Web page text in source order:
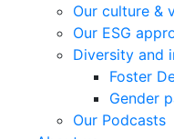
Our culture &
Our ESG
Diversity and
Foster
Gender
Our Podcasts